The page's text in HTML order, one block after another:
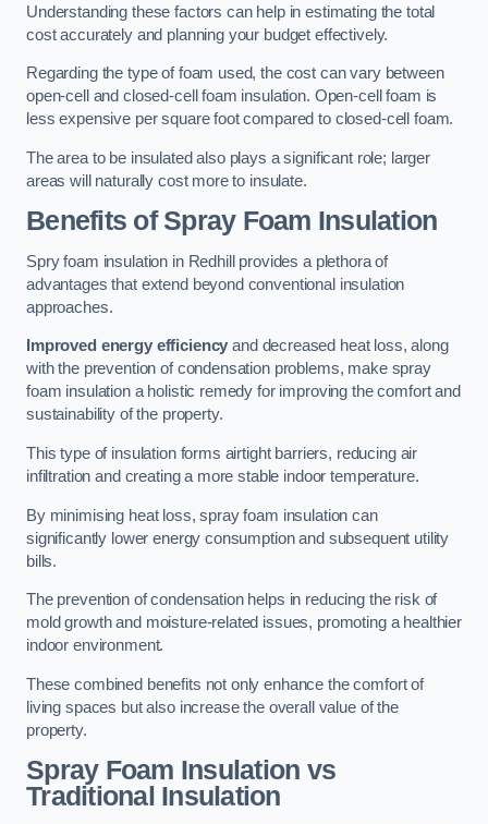
Understanding these factors can help in estimating the total
cost accurately and planning your budget effectively.
Regarding the type of foam used, the cost can vary between
open-cell and closed-cell foam insulation. Open-cell foam is
less expensive per square foot compared to closed-cell foam.
The area to be insulated also plays a significant role; larger
areas will naturally cost more to insulate.
Benefits of Spray Foam Insulation
Spry foam insulation in Redhill provides a plethora of
advantages that extend beyond conventional insulation
approaches.
Improved energy efficiency and decreased heat loss, along
with the prevention of condensation problems, make spray
foam insulation a holistic remedy for improving the comfort and
sustainability of the property.
This type of insulation forms airtight barriers, reducing air
infiltration and creating a more stable indoor temperature.
By minimising heat loss, spray foam insulation can
significantly lower energy consumption and subsequent utility
bills.
The prevention of condensation helps in reducing the risk of
mold growth and moisture-related issues, promoting a healthier
indoor environment.
These combined benefits not only enhance the comfort of
living spaces but also increase the overall value of the
property.
Spray Foam Insulation vs
Traditional Insulation